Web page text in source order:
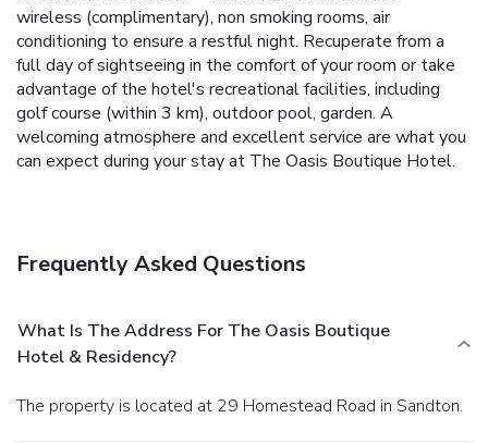
wireless (complimentary), non smoking rooms, air
conditioning to ensure a restful night. Recuperate from a
full day of sightseeing in the comfort of your room or take
advantage of the hotel's recreational facilities, including
golf course (within 3 km), outdoor pool, garden. A
welcoming atmosphere and excellent service are what you
can expect during your stay at The Oasis Boutique Hotel.
Frequently Asked Questions
What Is The Address For The Oasis Boutique
Hotel & Residency?
The property is located at 29 Homestead Road in Sandton.